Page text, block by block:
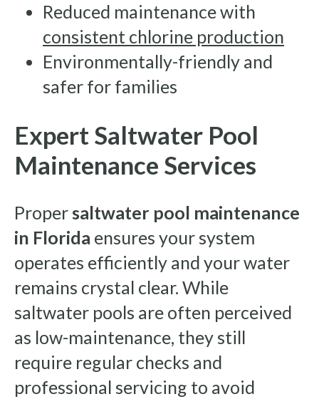
Reduced maintenance with
consistent chlorine production
Environmentally-friendly and
safer for families
Expert Saltwater Pool
Maintenance Services
Propersaltwater pool maintenance
in Florida ensures your system
operates efficiently and your water
remains crystal clear. While
saltwater pools are often perceived
as low-maintenance, they still
require regular checks and
professional servicing to avoid